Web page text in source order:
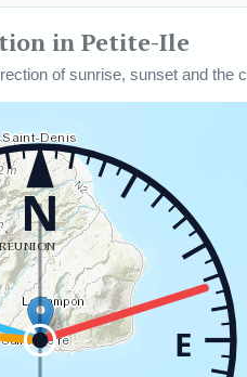
in Petite-Ile
of sunrise, sunset and the